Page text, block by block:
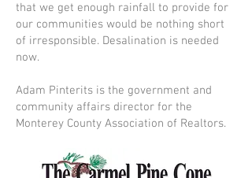
that we get enough rainfall to provide for
our communities would be nothing short
of irresponsible. Desalination is needed
now.
Adam Pinterits is the government and
community affairs director for the
Monterey County Association of Realtors.